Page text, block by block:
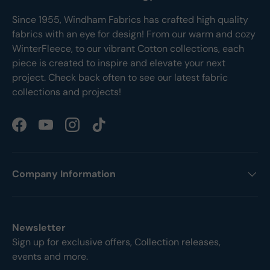
Since 1955, Windham Fabrics has crafted high quality
fabrics with an eye for design! From our warm and cozy
WinterFleece, to our vibrant Cotton collections, each
piece is created to inspire and elevate your next
project. Check back often to see our latest fabric
collections and projects!
FacebookYouTubeInstagramTikTok
Company Information
Newsletter
Sign up for exclusive offers, Collection releases,
events and more.